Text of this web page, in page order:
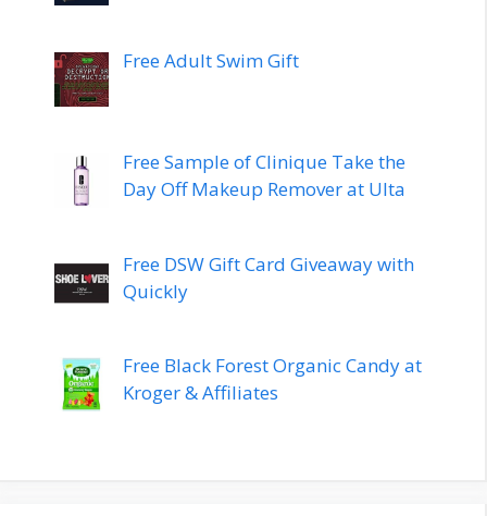
Free Adult Swim Gift
Free Sample of Clinique Take the
Day Off Makeup Remover at Ulta
Free DSW Gift Card Giveaway with
Quickly
Free Black Forest Organic Candy at
Kroger & Affiliates